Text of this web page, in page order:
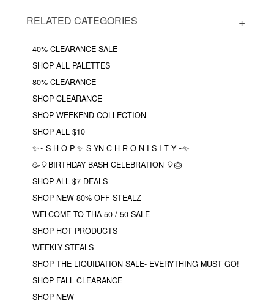
RELATED CATEGORIES
40% CLEARANCE SALE
SHOP ALL PALETTES
80% CLEARANCE
SHOP CLEARANCE
SHOP WEEKEND COLLECTION
SHOP ALL $10
✨~ S H O P ✨ S YN C H R O N I S I T Y ~✨
🥳🎈BIRTHDAY BASH CELEBRATION 🎈🎂
SHOP ALL $7 DEALS
SHOP NEW 80% OFF STEALZ
WELCOME TO THA 50 / 50 SALE
SHOP HOT PRODUCTS
WEEKLY STEALS
SHOP THE LIQUIDATION SALE- EVERYTHING MUST GO!
SHOP FALL CLEARANCE
SHOP NEW